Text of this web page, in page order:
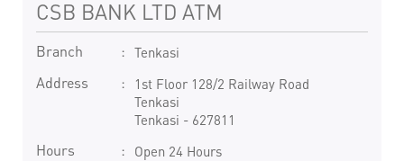
CSB BANK LTD ATM
Branch Tenkasi
Address
1st Floor 128/2 Railway Road
Tenkasi
Tenkasi - 627811
Hours Open 24 Hours